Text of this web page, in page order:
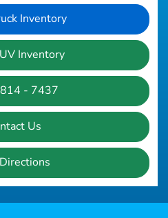
Inventory
Inventory
- 7437
Us